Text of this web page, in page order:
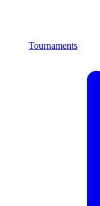
Tournaments